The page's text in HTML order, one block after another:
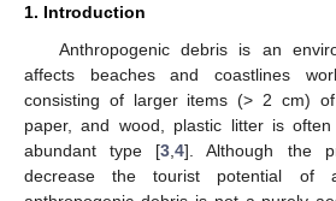
1. Introduction
Anthropogenic debris is an
affects beaches and coastlines
consisting of larger items (> 2 cm) of
paper, and wood, plastic litter is
abundant type [3 ,4]. Although the
decrease the tourist potential of